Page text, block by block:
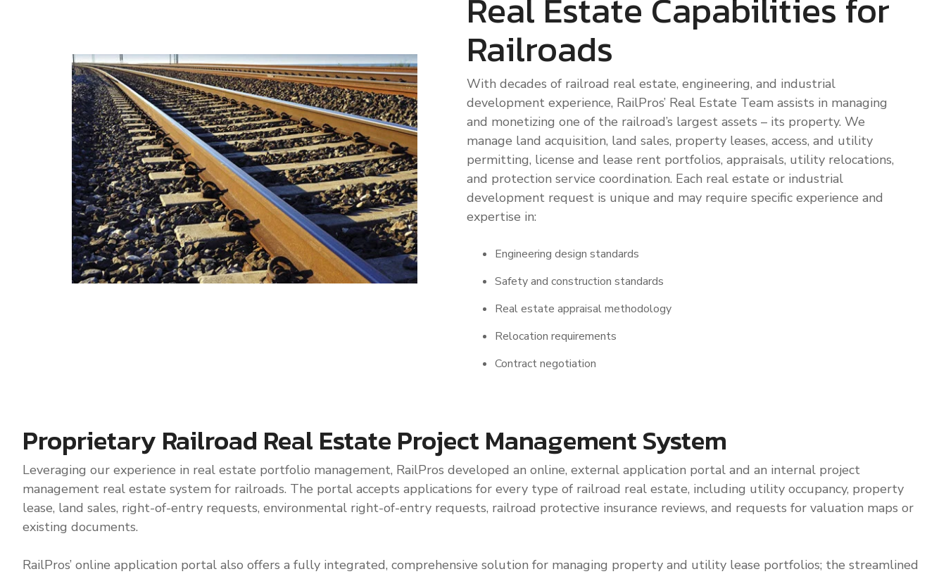
Railway Access FAQ Railroads
With decades of railroad real estate, engineering, and industrial
development experience, RailPros’ Real Estate Team assists in managing
and monetizing one of the railroad’s largest assets – its property. We
manage land acquisition, land sales, property leases, access, and utility
permitting, license and lease rent portfolios, appraisals, utility relocations,
and protection service coordination. Each real estate or industrial
development request is unique and may require specific experience and
expertise in:
Engineering design standards
Safety and construction standards
Real estate appraisal methodology
Relocation requirements
Contract negotiation
Proprietary Railroad Real Estate Project Management System
Leveraging our experience in real estate portfolio management, RailPros developed an online, external application portal and an internal project
management real estate system for railroads. The portal accepts applications for every type of railroad real estate, including utility occupancy, property
lease, land sales, right-of-entry requests, environmental right-of-entry requests, railroad protective insurance reviews, and requests for valuation maps or
existing documents.
RailPros’ online application portal also offers a fully integrated, comprehensive solution for managing property and utility lease portfolios; the streamlined